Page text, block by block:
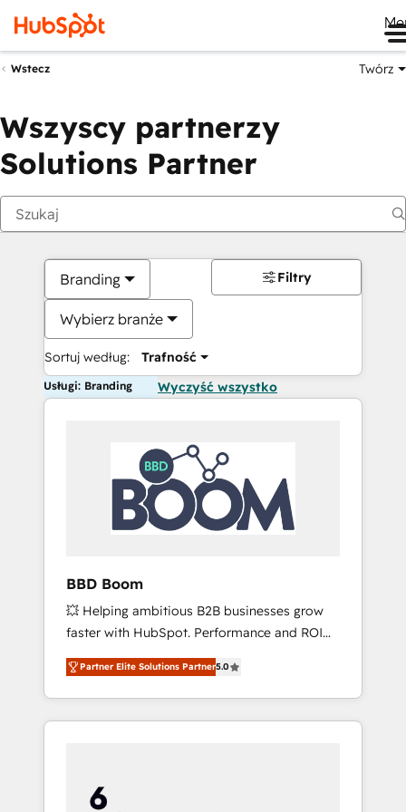
Wstecz Twórz
Wszyscy partnerzy
Solutions Partner
Branding
Wybierz branże
Sortuj według: Trafność
Filtry
Usługi: Branding Wyczyść wszystko
BBD Boom
💥 Helping ambitious B2B businesses grow
faster with HubSpot. Performance and ROI
focused. 💥 BBD Boom is the HubSpot
partner that can help you to HubSpot Better.
We work with your teams to solve all your
HubSpot challenges and improve user
HubSpot for the first time 🔧 Designing and
optimising your HubSpot set-up for better
Partner Elite Solutions Partner5.0